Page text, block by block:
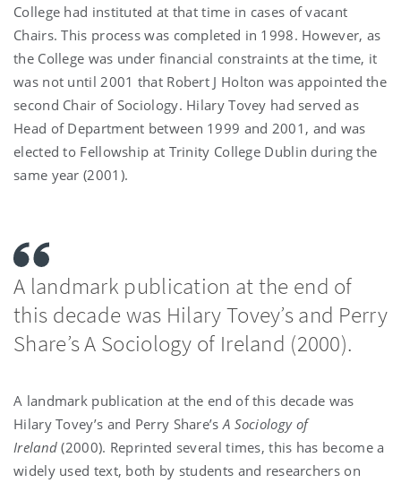
College had instituted at that time in cases of vacant
Chairs. This process was completed in 1998. However, as
the College was under financial constraints at the time, it
was not until 2001 that Robert J Holton was appointed the
second Chair of Sociology. Hilary Tovey had served as
Head of Department between 1999 and 2001, and was
elected to Fellowship at Trinity College Dublin during the
same year (2001).
A landmark publication at the end of
this decade was Hilary Tovey’s and Perry
Share’s A Sociology of Ireland (2000).
A landmark publication at the end of this decade was
Hilary Tovey’s and Perry Share’s A Sociology of
Ireland (2000). Reprinted several times, this has become a
widely used text, both by students and researchers on